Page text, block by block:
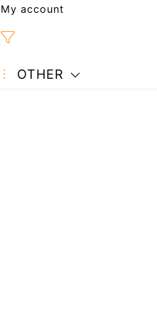
My account
OTHER